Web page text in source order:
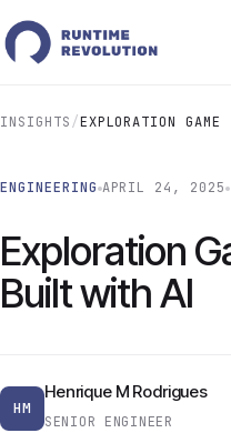
INSIGHTS/EXPLORATION
ENGINEERING APRIL 24, 2025
Exploration
Built with AI
HM
Henrique M Rodrigues
SENIOR ENGINEER